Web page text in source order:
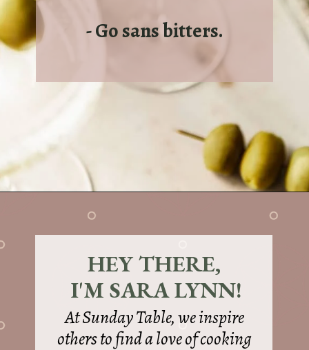
- Go sans bitters.
https://sundaytable.co/freezer-door-martini/
HEY THERE,
I'M SARA LYNN!
At Sunday Table, we inspire
others to find a love of cooking